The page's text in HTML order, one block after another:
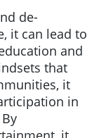
de-
it can lead to
and
that
it
in